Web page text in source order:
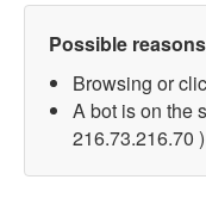
Possible
Browsing or
A bot is on the
216.73.216.70 )